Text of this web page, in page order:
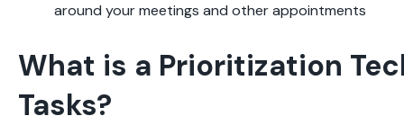
around your meetings and other appointments
What is a Prioritization
Tasks?